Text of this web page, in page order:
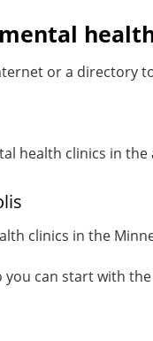
or a directory
health clinics in the
clinics in the
you can start with